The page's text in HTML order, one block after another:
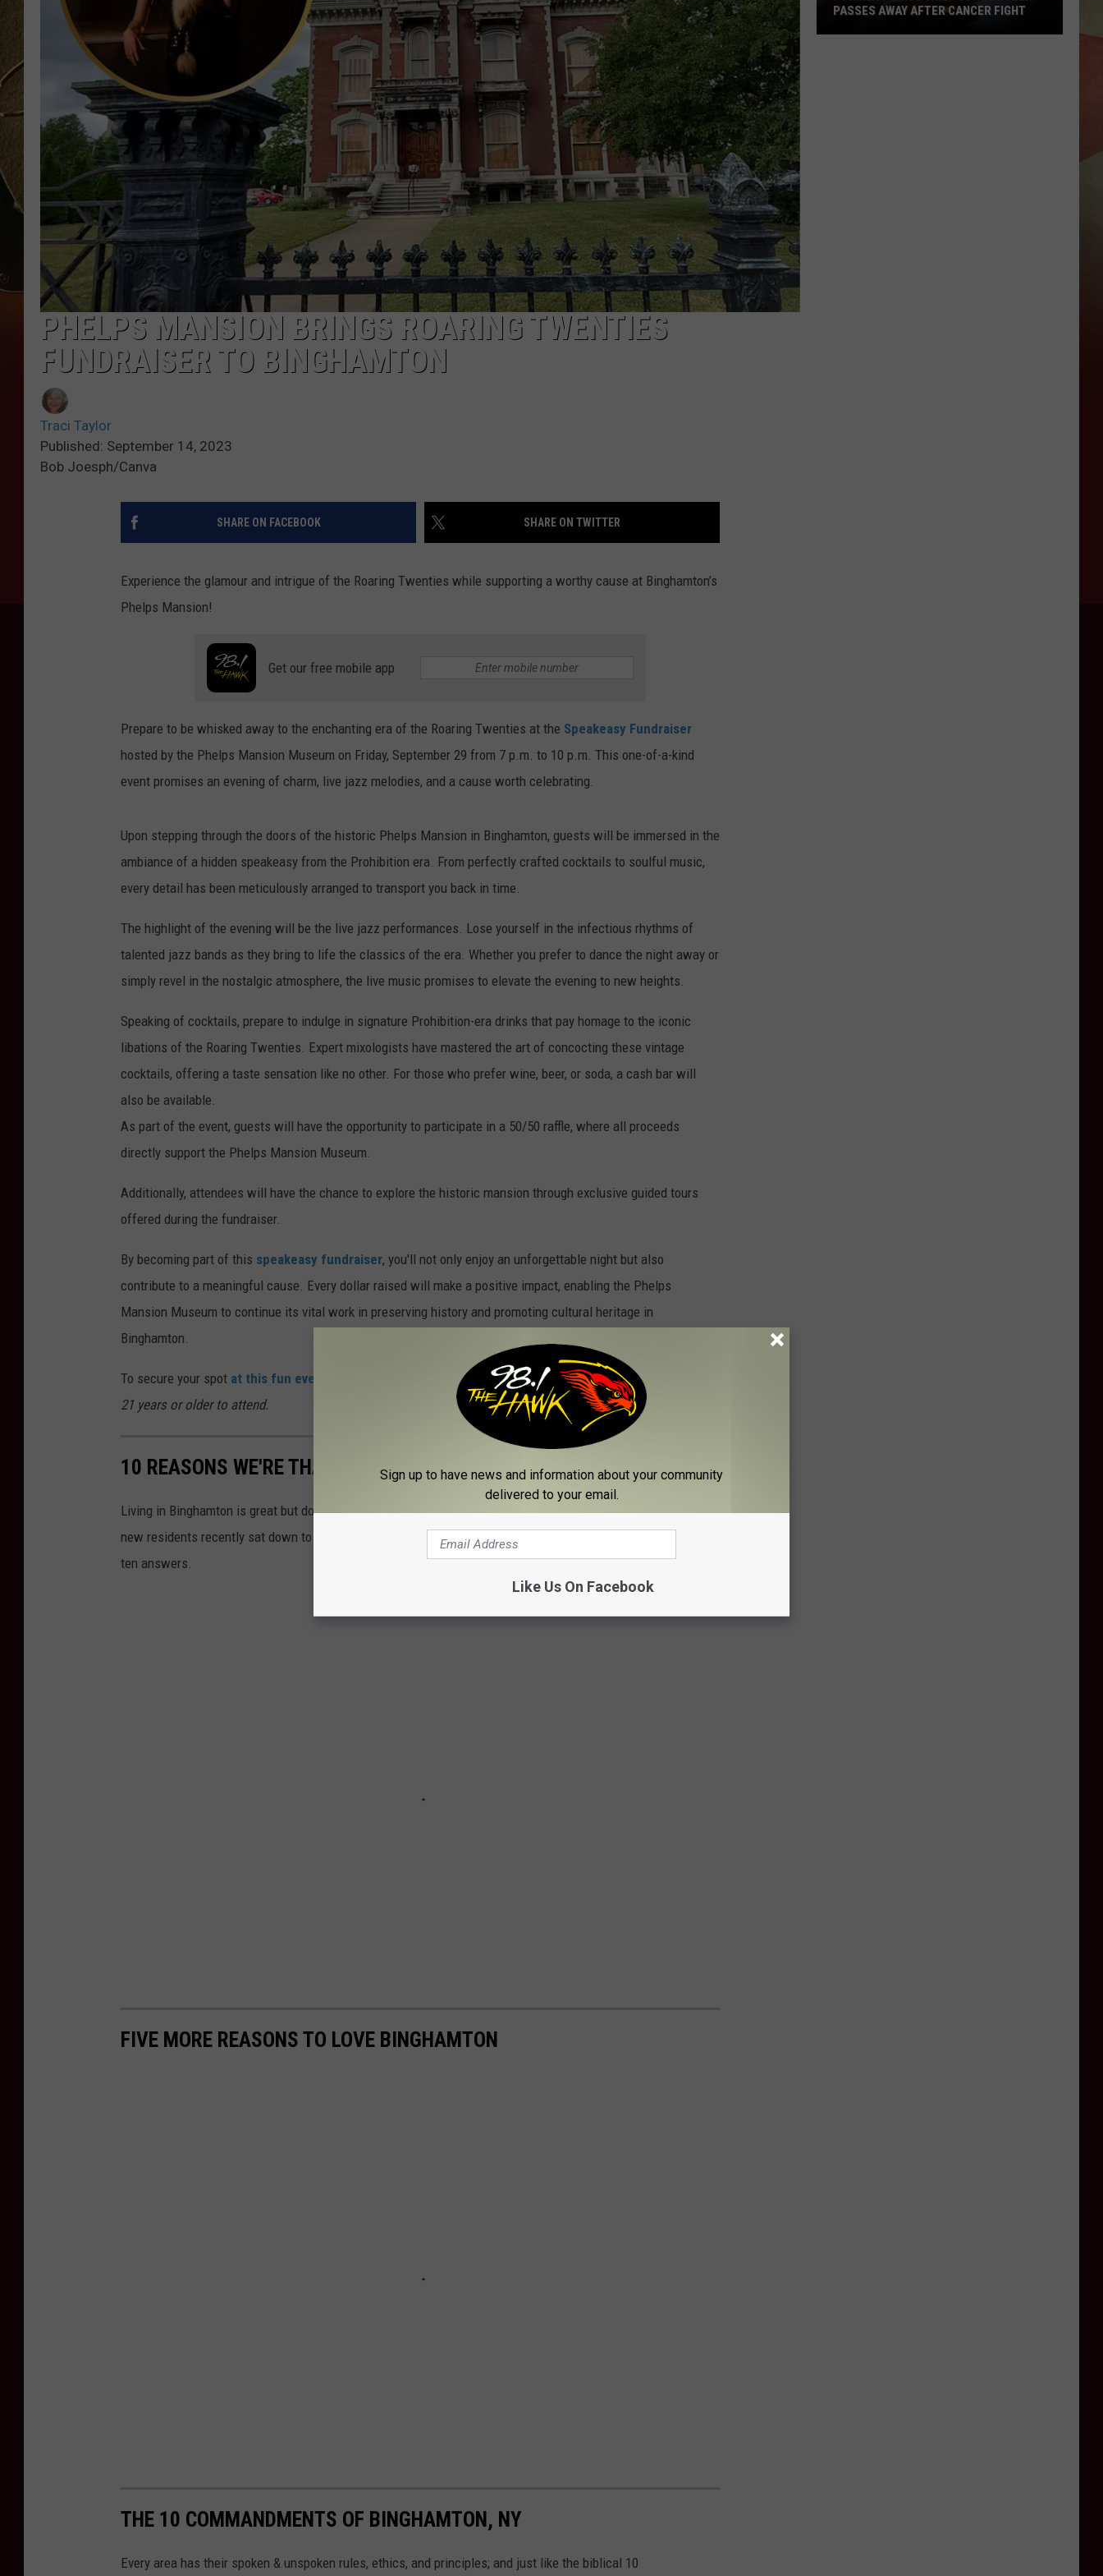
TASTE OF COUNTRY NIGHTS ADVERTISE
TOWNSQUARE INTERACTIVE - TSI
PHELPS MANSION BRINGS ROARING TWENTIES
FUNDRAISER TO BINGHAMTON
Traci Taylor
Published: September 14, 2023
Bob Joesph/Canva
SHARE ON FACEBOOK SHARE ON TWITTER
Experience the glamour and intrigue of the Roaring Twenties while supporting a worthy cause at Binghamton’s
Phelps Mansion!
Get our free mobile app
Prepare to be whisked away to the enchanting era of the Roaring Twenties at the Speakeasy Fundraiser
hosted by the Phelps Mansion Museum on Friday, September 29 from 7 p.m. to 10 p.m. This one-of-a-kind
event promises an evening of charm, live jazz melodies, and a cause worth celebrating.
Upon stepping through the doors of the historic Phelps Mansion in Binghamton, guests will be immersed in the
ambiance of a hidden speakeasy from the Prohibition era. From perfectly crafted cocktails to soulful music,
every detail has been meticulously arranged to transport you back in time.
The highlight of the evening will be the live jazz performances. Lose yourself in the infectious rhythms of
talented jazz bands as they bring to life the classics of the era. Whether you prefer to dance the night away or
simply revel in the nostalgic atmosphere, the live music promises to elevate the evening to new heights.
Speaking of cocktails, prepare to indulge in signature Prohibition-era drinks that pay homage to the iconic
libations of the Roaring Twenties. Expert mixologists have mastered the art of concocting these vintage
cocktails, offering a taste sensation like no other. For those who prefer wine, beer, or soda, a cash bar will
also be available.
As part of the event, guests will have the opportunity to participate in a 50/50 raffle, where all proceeds
directly support the Phelps Mansion Museum.
Additionally, attendees will have the chance to explore the historic mansion through exclusive guided tours
offered during the fundraiser.
By becoming part of this speakeasy fundraiser, you'll not only enjoy an unforgettable night but also
contribute to a meaningful cause. Every dollar raised will make a positive impact, enabling the Phelps
Mansion Museum to continue its vital work in preserving history and promoting cultural heritage in
Binghamton.
To secure your spot at this fun event , tickets can be purchased by calling 607-722-4873.All guests must be
21 years or older to attend.
10 REASONS WE'RE THANKFUL TO LIVE IN BINGHAMTON
Living in Binghamton is great but don't just take our word for it. A group of people both lifelong and somewhat
new residents recently sat down to talk about what they love about living in Binghamton. These were the top
ten answers.
FIVE MORE REASONS TO LOVE BINGHAMTON
THE 10 COMMANDMENTS OF BINGHAMTON, NY
Every area has their spoken & unspoken rules, ethics, and principles; and just like the biblical 10
PASSES AWAY AFTER CANCER FIGHT
Sign up to have news and information about your community
delivered to your email.
Like Us On Facebook